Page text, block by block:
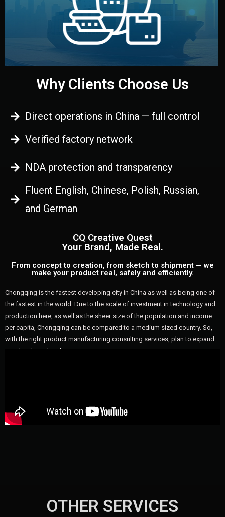
Logistics & Delivery
Why Clients Choose Us
Direct operations in China — full control
Verified factory network
NDA protection and transparency
Fluent English, Chinese, Polish, Russian,
and German
CQ Creative Quest
Your Brand, Made Real.
From concept to creation, from sketch to shipment — we
make your product real, safely and efficiently.
Chongqing is the fastest developing city in China as well as being one of
the fastest in the world. Due to the scale of investment in technology and
production here, as well as the sheer size of the population and income
per capita, Chongqing can be compared to a medium sized country. So,
with the right product manufacturing consulting services, plan to expand
your business here!
OTHER SERVICES